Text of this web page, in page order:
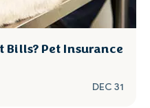
Bills? Pet Insurance
DEC 31